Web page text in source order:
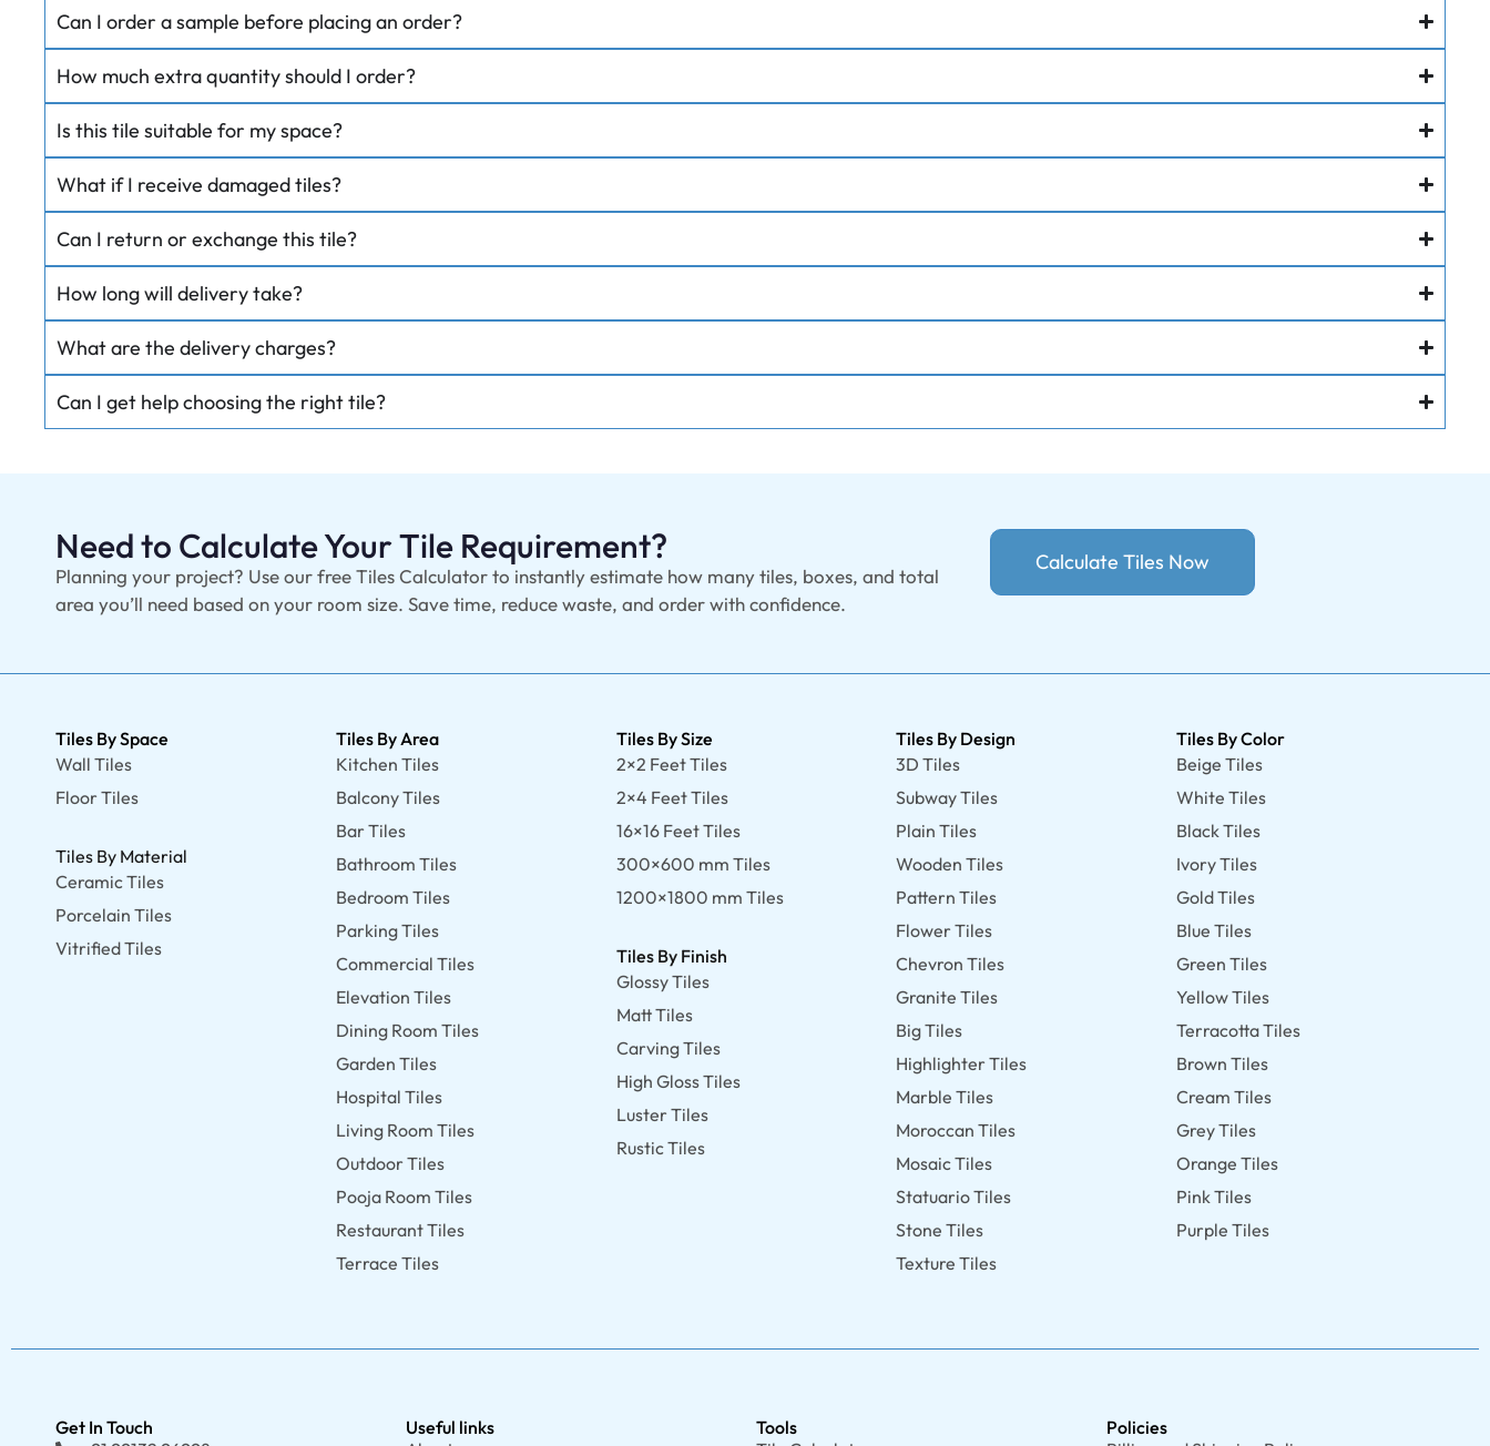
Can I order a sample before placing an order?
How much extra quantity should I order?
Is this tile suitable for my space?
What if I receive damaged tiles?
Can I return or exchange this tile?
How long will delivery take?
What are the delivery charges?
Can I get help choosing the right tile?
Need to Calculate Your Tile Requirement?
Planning your project? Use our free Tiles Calculator to instantly estimate how many tiles, boxes, and total
area you’ll need based on your room size. Save time, reduce waste, and order with confidence.
Calculate Tiles Now
Tiles By Space
Wall Tiles
Floor Tiles
Tiles By Material
Ceramic Tiles
Porcelain Tiles
Vitrified Tiles
Tiles By Area
Kitchen Tiles
Balcony Tiles
Bar Tiles
Bathroom Tiles
Bedroom Tiles
Parking Tiles
Commercial Tiles
Elevation Tiles
Dining Room Tiles
Garden Tiles
Hospital Tiles
Living Room Tiles
Outdoor Tiles
Pooja Room Tiles
Restaurant Tiles
Terrace Tiles
Tiles By Size
2×2 Feet Tiles
2×4 Feet Tiles
16×16 Feet Tiles
300×600 mm Tiles
1200×1800 mm Tiles
Tiles By Finish
Glossy Tiles
Matt Tiles
Carving Tiles
High Gloss Tiles
Luster Tiles
Rustic Tiles
Tiles By Design
3D Tiles
Subway Tiles
Plain Tiles
Wooden Tiles
Pattern Tiles
Flower Tiles
Chevron Tiles
Granite Tiles
Big Tiles
Highlighter Tiles
Marble Tiles
Moroccan Tiles
Mosaic Tiles
Statuario Tiles
Stone Tiles
Texture Tiles
Tiles By Color
Beige Tiles
White Tiles
Black Tiles
Ivory Tiles
Gold Tiles
Blue Tiles
Green Tiles
Yellow Tiles
Terracotta Tiles
Brown Tiles
Cream Tiles
Grey Tiles
Orange Tiles
Pink Tiles
Purple Tiles
Get In Touch
Useful links
Tools
Policies